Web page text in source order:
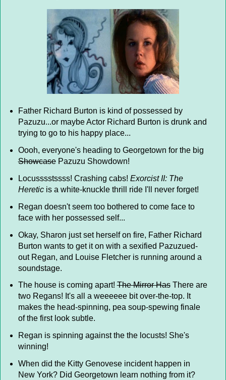
Father Richard Burton is kind of possessed by
Pazuzu...or maybe Actor Richard Burton is drunk and
trying to go to his happy place...
Oooh, everyone's heading to Georgetown for the big
ShowcasePazuzu Showdown!
Locusssstssss! Crashing cabs! Exorcist II: The
Hereticis a white-knuckle thrill ride I'll never forget!
Regan doesn't seem too bothered to come face to
face with her possessed self...
Okay, Sharon just set herself on fire, Father Richard
Burton wants to get it on with a sexified Pazuzued-
out Regan, and Louise Fletcher is running around a
soundstage.
The house is coming apart!The Mirror HasThere are
two Regans! It's all a weeeeee bit over-the-top. It
makes the head-spinning, pea soup-spewing finale
of the first look subtle.
Regan is spinning against the the locusts! She's
winning!
When did the Kitty Genovese incident happen in
New York? Did Georgetown learn nothing from it?